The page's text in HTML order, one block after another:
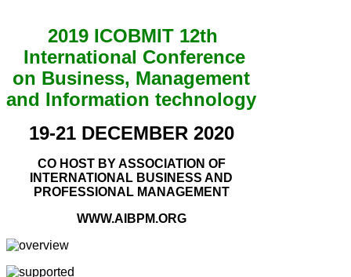
2019 ICOBMIT 12th
International Conference
on Business, Management
and Information technology
19-21 DECEMBER 2020
CO HOST BY ASSOCIATION OF
INTERNATIONAL BUSINESS AND
PROFESSIONAL MANAGEMENT
WWW.AIBPM.ORG